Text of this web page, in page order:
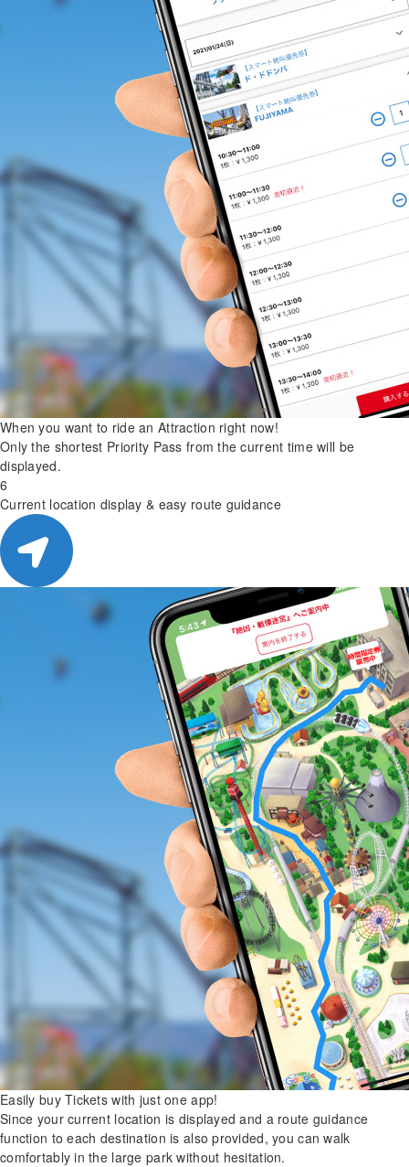
When you want to ride an Attraction right now!
Only the shortest Priority Pass from the current time will be
displayed.
6
Current location display & easy route guidance
Easily buy Tickets with just one app!
Since your current location is displayed and a route guidance
function to each destination is also provided, you can walk
comfortably in the large park without hesitation.